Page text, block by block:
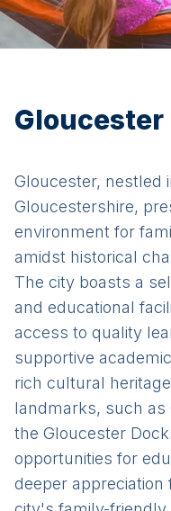
Gloucester
Gloucester, nestled
Gloucestershire,
environment for
amidst historical
The city boasts a
and educational
access to quality
supportive
rich cultural
landmarks, such as
the Gloucester
opportunities for
deeper appreciation